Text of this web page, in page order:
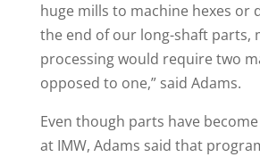
huge mills to machine hexes or
the end of our long-shaft parts,
processing would require two
opposed to one,” said Adams.
Even though parts have
at IMW, Adams said that